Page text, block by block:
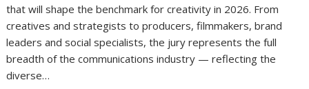
that will shape the benchmark for creativity in 2026. From
creatives and strategists to producers, filmmakers, brand
leaders and social specialists, the jury represents the full
breadth of the communications industry — reflecting the
diverse…